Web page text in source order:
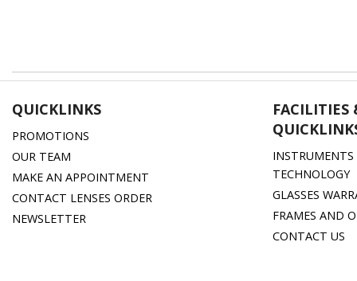
QUICKLINKS
PROMOTIONS
OUR TEAM
MAKE AN APPOINTMENT
CONTACT LENSES ORDER
NEWSLETTER
FACILITIES
TECHNOLOGY
GLASSES
FRAMES AND
CONTACT US